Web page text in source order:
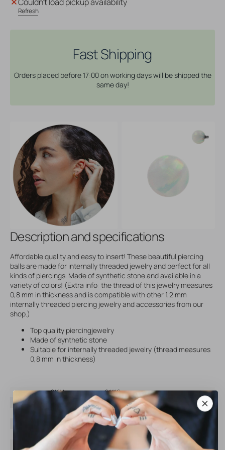
Opal
Ball
Opal
Refresh
Fast Shipping
Orders placed before 17:00 on working days will be shipped the
same day!
Description and specifications
Affordable quality and easy to insert! These beautiful piercing
balls are made for internally threaded jewelry and perfect for all
kinds of piercings. Made of synthetic stone and available in a
variety of colors! (Extra info: the thread of this jewelry measures
0,8 mm in thickness and is compatible with other 1,2 mm
internally threaded piercing jewelry and accessories from our
shop.)
Top quality piercingjewelry
Made of synthetic stone
Suitable for internally threaded jewelry (thread measures
0,8 mm in thickness)
SKU
61116
Brand
AllOver
Material
Titanium
Color
Silver
Threading type
Internally Threaded
Gem color
White Opal